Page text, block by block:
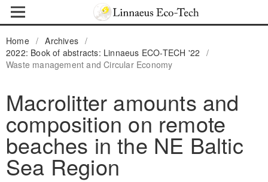
Home / Archives /
2022: Book of abstracts: Linnaeus ECO-TECH '22
/
Waste management and Circular Economy
Macrolitter amounts and
composition on remote
beaches in the NE Baltic
Sea Region